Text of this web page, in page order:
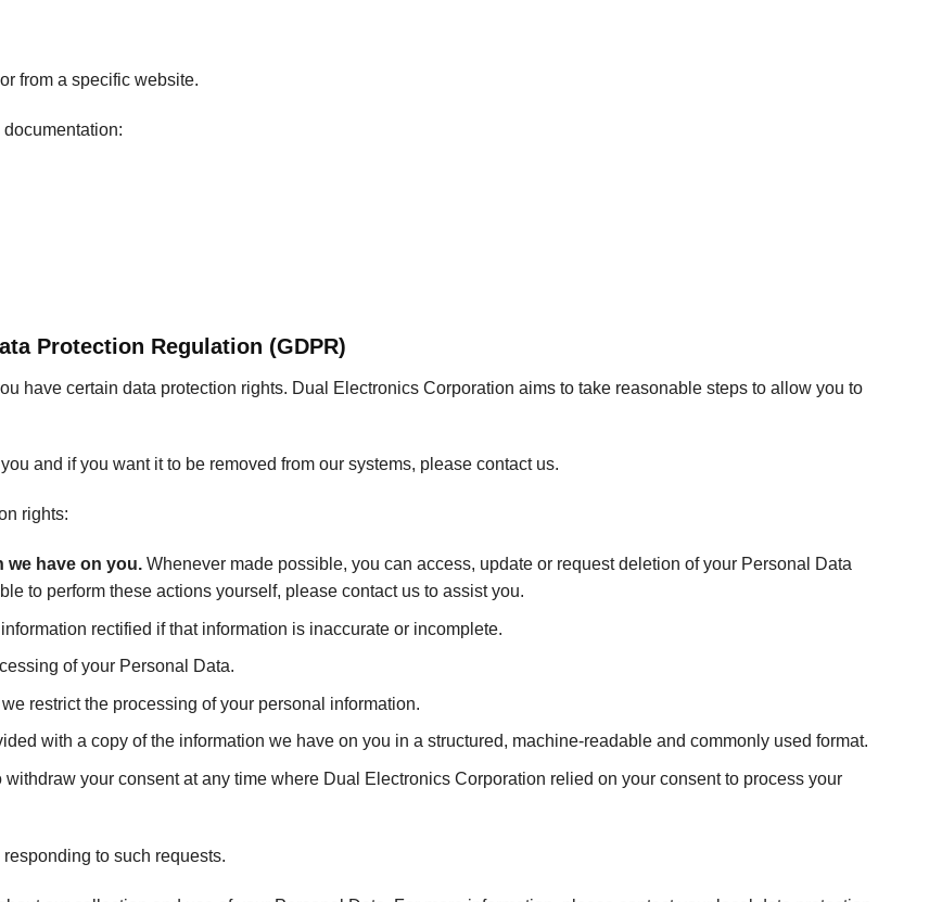
from a specific website.
Protection Regulation (GDPR)
have certain data protection rights. Dual Electronics Corporation aims to take reasonable steps to allow you to
and if you want it to be removed from our systems, please contact us.
rights:
we have on you.Whenever made possible, you can access, update or request deletion of your Personal Data
to perform these actions yourself, please contact us to assist you.
rectified if that information is inaccurate or incomplete.
of your Personal Data.
restrict the processing of your personal information.
with a copy of the information we have on you in a structured, machine-readable and commonly used format.
your consent at any time where Dual Electronics Corporation relied on your consent to process your
to such requests.